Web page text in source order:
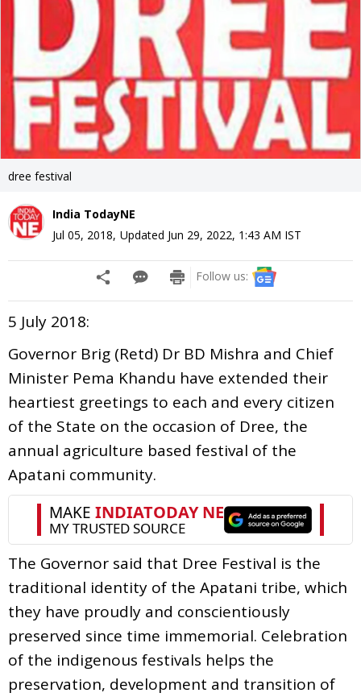
dree festival
India TodayNE
Jul 05, 2018, Updated Jun 29, 2022, 1:43 AM IST
Follow us:
5 July 2018:
Governor Brig (Retd) Dr BD Mishra and Chief
Minister Pema Khandu have extended their
heartiest greetings to each and every citizen
of the State on the occasion of Dree, the
annual agriculture based festival of the
Apatani community.
The Governor said that Dree Festival is the
traditional identity of the Apatani tribe, which
they have proudly and conscientiously
preserved since time immemorial. Celebration
of the indigenous festivals helps the
preservation, development and transition of